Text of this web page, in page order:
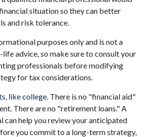
situation so they can better
and risk tolerance.
purposes only and is not a
advice, so make sure to consult your
professionals before modifying
for tax considerations.
like college. There is no "financial aid"
There are no "retirement loans." A
can help you review your anticipated
you commit to a long-term strategy,